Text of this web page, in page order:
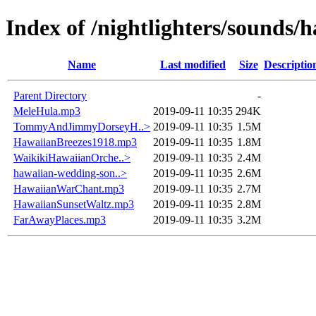
Index of /nightlighters/sounds/
Name Last modified Size
Parent Directory
-
MeleHula.mp3
2019-09-11 10:35 294K
TommyAndJimmyDorseyH..> 2019-09-11 10:35 1.5M
HawaiianBreezes1918.mp3
2019-09-11 10:35 1.8M
WaikikiHawaiianOrche..>
2019-09-11 10:35 2.4M
hawaiian-wedding-son..>
2019-09-11 10:35 2.6M
HawaiianWarChant.mp3
2019-09-11 10:35 2.7M
HawaiianSunsetWaltz.mp3
2019-09-11 10:35 2.8M
FarAwayPlaces.mp3
2019-09-11 10:35 3.2M